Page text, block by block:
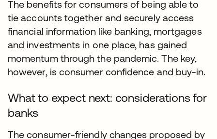
The benefits for consumers of being able to
tie accounts together and securely access
financial information like banking, mortgages
and investments in one place, has gained
momentum through the pandemic. The key,
however, is consumer confidence and buy-in.
What to expect next: considerations for
banks
The consumer-friendly changes proposed by